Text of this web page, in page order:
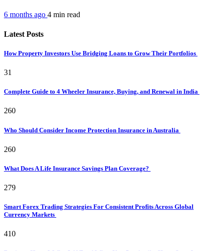
6 months ago 4 min read
Latest Posts
How Property Investors Use Bridging Loans to Grow Their Portfolios
31
Complete Guide to 4 Wheeler Insurance, Buying, and Renewal in India
260
Who Should Consider Income Protection Insurance in Australia
260
What Does A Life Insurance Savings Plan Coverage?
279
Smart Forex Trading Strategies For Consistent Profits Across Global
Currency Markets
410